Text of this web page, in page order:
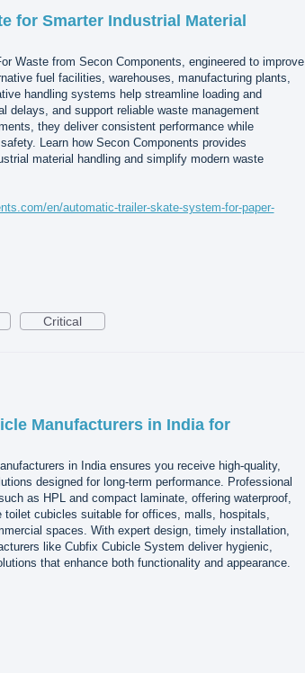
for Smarter Industrial Material
Waste from Secon Components, engineered to improve
fuel facilities, warehouses, manufacturing plants,
handling systems help streamline loading and
delays, and support reliable waste management
they deliver consistent performance while
Learn how Secon Components provides
material handling and simplify modern waste
en/automatic-trailer-skate-system-for-paper-
Critical
Manufacturers in India for
in India ensures you receive high-quality,
designed for long-term performance. Professional
as HPL and compact laminate, offering waterproof,
toilet cubicles suitable for offices, malls, hospitals,
spaces. With expert design, timely installation,
like Cubfix Cubicle System deliver hygienic,
that enhance both functionality and appearance.